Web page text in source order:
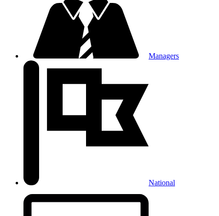
Managers
National